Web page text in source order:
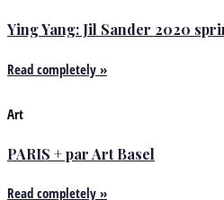
Ying Yang: Jil Sander 2020
Read completely »
Art
PARIS + par Art Basel
Read completely »